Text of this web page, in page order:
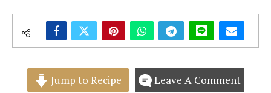
Jump to Recipe Leave A Comment